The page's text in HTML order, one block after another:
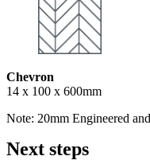
Chevron
14 x 100 x 600mm
Note: 20mm Engineered
Next steps